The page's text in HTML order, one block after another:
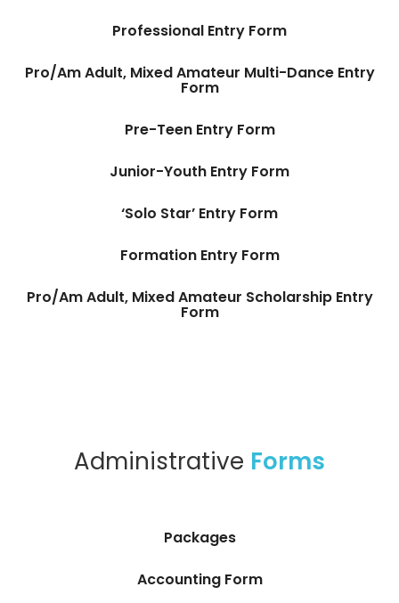
Professional Entry Form
Pro/Am Adult, Mixed Amateur Multi-Dance Entry
Form
Pre-Teen Entry Form
Junior-Youth Entry Form
‘Solo Star’ Entry Form
Formation Entry Form
Pro/Am Adult, Mixed Amateur Scholarship Entry
Form
Administrative Forms
Packages
Accounting Form